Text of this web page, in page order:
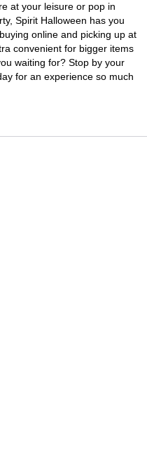
at your leisure or pop in
Spirit Halloween has you
online and picking up at
convenient for bigger items
waiting for? Stop by your
for an experience so much